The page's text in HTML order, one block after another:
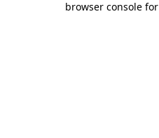
browser console